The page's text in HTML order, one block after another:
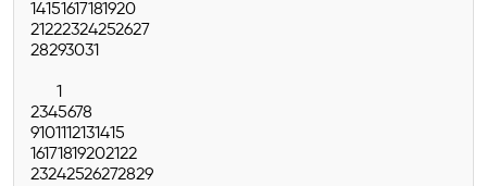
14151617181920
21222324252627
28293031
1
2345678
9101112131415
16171819202122
23242526272829